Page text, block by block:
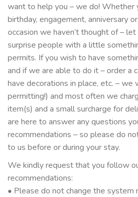
want to help you – we do! Whether
birthday, engagement, anniversary
occasion we haven’t thought of –
surprise people with a little
permits. If you wish to have
and if we are able to do it – order a
have decorations in place, etc. – we
permitting!) and most often we
item(s) and a small surcharge for
are here to answer any questions
recommendations – so please do
to us before or during your stay.
We kindly request that you follow
recommendations:
• Please do not change the system